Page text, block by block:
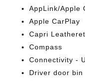
AppLink/Apple
Apple CarPlay
Capri
Compass
Connectivity -
Driver door bin